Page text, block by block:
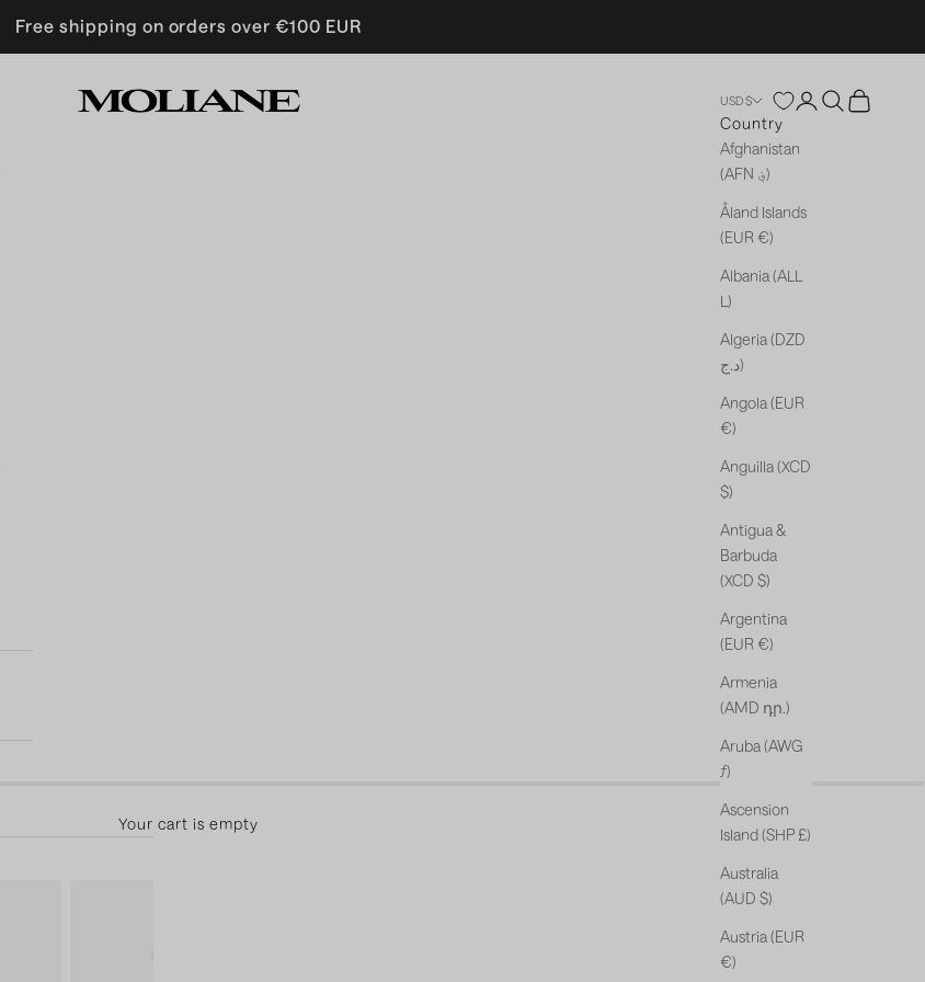
Free shipping on orders over €100 EUR
Moliane
USD $
Country
Afghanistan
(AFN ؋)
Åland Islands
(EUR €)
Albania (ALL
L)
Algeria (DZD
د.ج)
Angola (EUR
€)
Anguilla (XCD
$)
Antigua &
Barbuda
(XCD $)
Argentina
(EUR €)
Armenia
(AMD դր.)
Aruba (AWG
ƒ)
Ascension
Island (SHP £)
Australia
(AUD $)
Austria (EUR
€)
Open account
Open search
Open cart
Your cart is empty